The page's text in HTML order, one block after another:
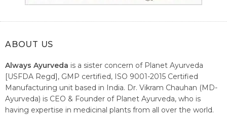
ABOUT US
Always Ayurveda is a sister concern of Planet Ayurveda
[USFDA Regd], GMP certified, ISO 9001-2015 Certified
Manufacturing unit based in India. Dr. Vikram Chauhan (MD-
Ayurveda) is CEO & Founder of Planet Ayurveda, who is
having expertise in medicinal plants from all over the world.